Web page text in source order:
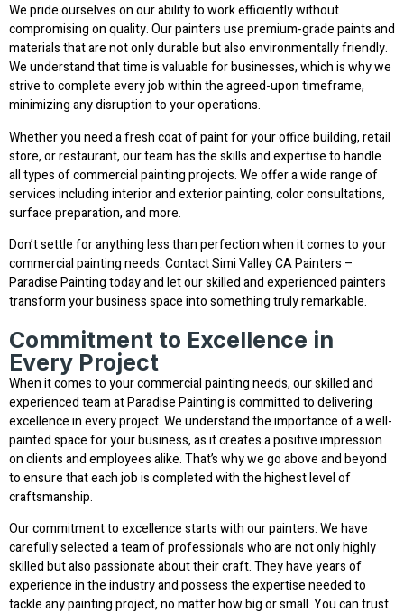
We pride ourselves on our ability to work efficiently without
compromising on quality. Our painters use premium-grade paints and
materials that are not only durable but also environmentally friendly.
We understand that time is valuable for businesses, which is why we
strive to complete every job within the agreed-upon timeframe,
minimizing any disruption to your operations.
Whether you need a fresh coat of paint for your office building, retail
store, or restaurant, our team has the skills and expertise to handle
all types of commercial painting projects. We offer a wide range of
services including interior and exterior painting, color consultations,
surface preparation, and more.
Don’t settle for anything less than perfection when it comes to your
commercial painting needs. Contact Simi Valley CA Painters –
Paradise Painting today and let our skilled and experienced painters
transform your business space into something truly remarkable.
Commitment to Excellence in
Every Project
When it comes to your commercial painting needs, our skilled and
experienced team at Paradise Painting is committed to delivering
excellence in every project. We understand the importance of a well-
painted space for your business, as it creates a positive impression
on clients and employees alike. That’s why we go above and beyond
to ensure that each job is completed with the highest level of
craftsmanship.
Our commitment to excellence starts with our painters. We have
carefully selected a team of professionals who are not only highly
skilled but also passionate about their craft. They have years of
experience in the industry and possess the expertise needed to
tackle any painting project, no matter how big or small. You can trust